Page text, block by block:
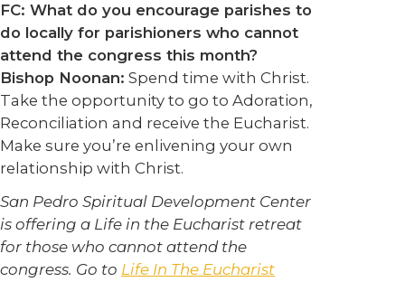
FC: What do you encourage parishes to
do locally for parishioners who cannot
attend the congress this month?
Bishop Noonan: Spend time with Christ.
Take the opportunity to go to Adoration,
Reconciliation and receive the Eucharist.
Make sure you’re enlivening your own
relationship with Christ.
San Pedro Spiritual Development Center
is offering a Life in the Eucharist retreat
for those who cannot attend the
congress. Go to Life In The Eucharist